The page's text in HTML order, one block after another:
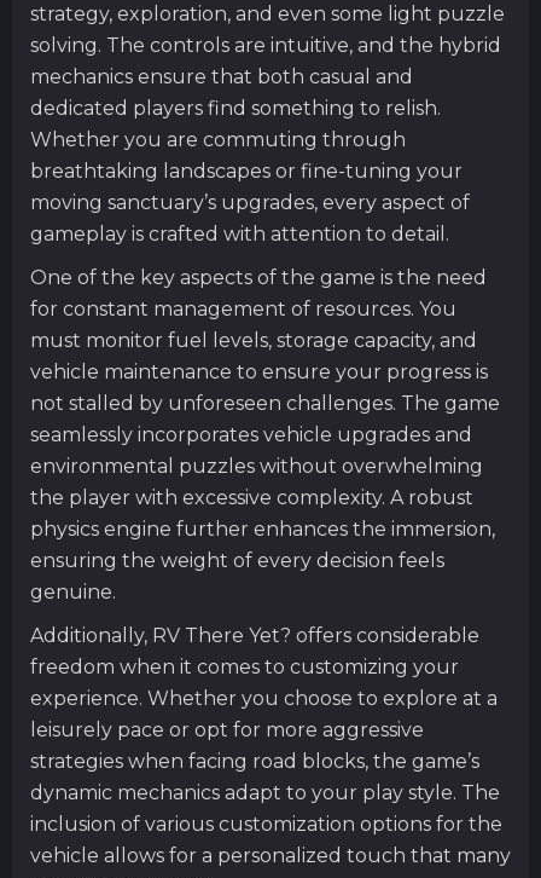
strategy, exploration, and even some light puzzle
solving. The controls are intuitive, and the hybrid
mechanics ensure that both casual and
dedicated players find something to relish.
Whether you are commuting through
breathtaking landscapes or fine-tuning your
moving sanctuary’s upgrades, every aspect of
gameplay is crafted with attention to detail.
One of the key aspects of the game is the need
for constant management of resources. You
must monitor fuel levels, storage capacity, and
vehicle maintenance to ensure your progress is
not stalled by unforeseen challenges. The game
seamlessly incorporates vehicle upgrades and
environmental puzzles without overwhelming
the player with excessive complexity. A robust
physics engine further enhances the immersion,
ensuring the weight of every decision feels
genuine.
Additionally, RV There Yet? offers considerable
freedom when it comes to customizing your
experience. Whether you choose to explore at a
leisurely pace or opt for more aggressive
strategies when facing road blocks, the game’s
dynamic mechanics adapt to your play style. The
inclusion of various customization options for the
vehicle allows for a personalized touch that many